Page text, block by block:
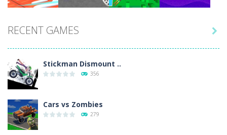
Play Play Play Play
RECENT GAMES
Stickman Dismount ..
356
Cars vs Zombies
279
